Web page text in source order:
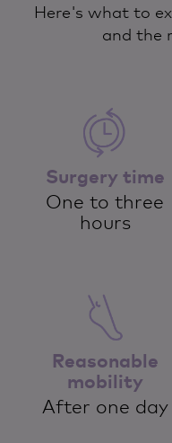
Here's what to
and the
Surgery time
One to three
hours
Reasonable
mobility
After one day